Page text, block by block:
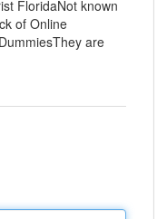
FloridaNot known
of Online
are